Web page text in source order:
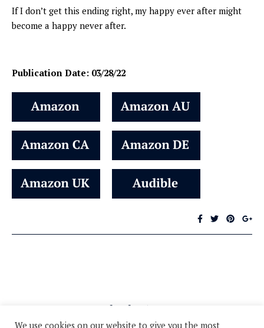
If I don’t get this ending right, my happy ever after might
become a happy never after.
Publication Date: 03/28/22
We use cookies on our website to give you the most